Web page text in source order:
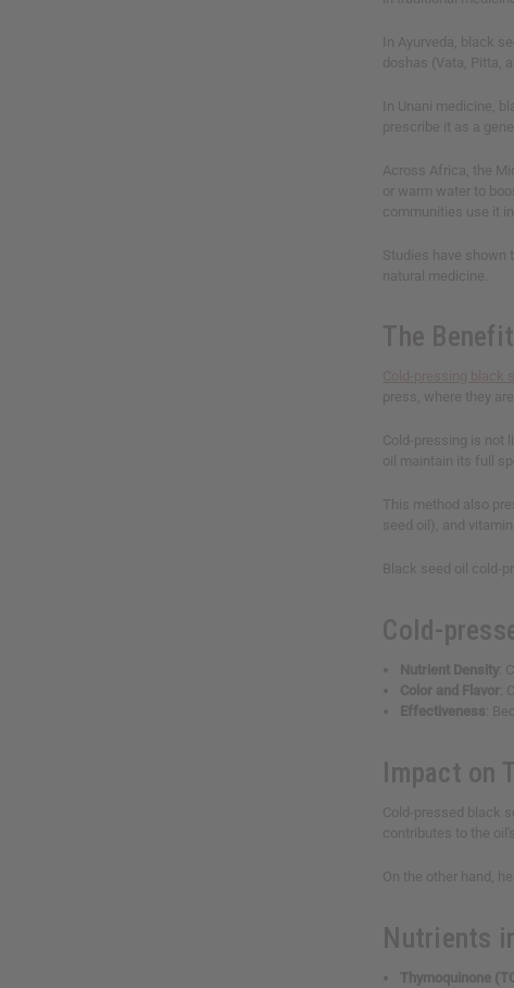
In Ayurveda, black
doshas (Vata, Pitta,
In Unani medicine,
prescribe it as a
Across Africa, the
or warm water to
communities use it
Studies have shown
natural medicine.
The
press, where they
Cold-pressing is not
oil maintain its full
This method also
seed oil), and
Black seed oil cold-
Cold-
Nutrient Density :
Color and Flavor :
Effectiveness :
Impact on
Cold-pressed black
contributes to the
On the other hand,
Nutrients
Thymoquinone